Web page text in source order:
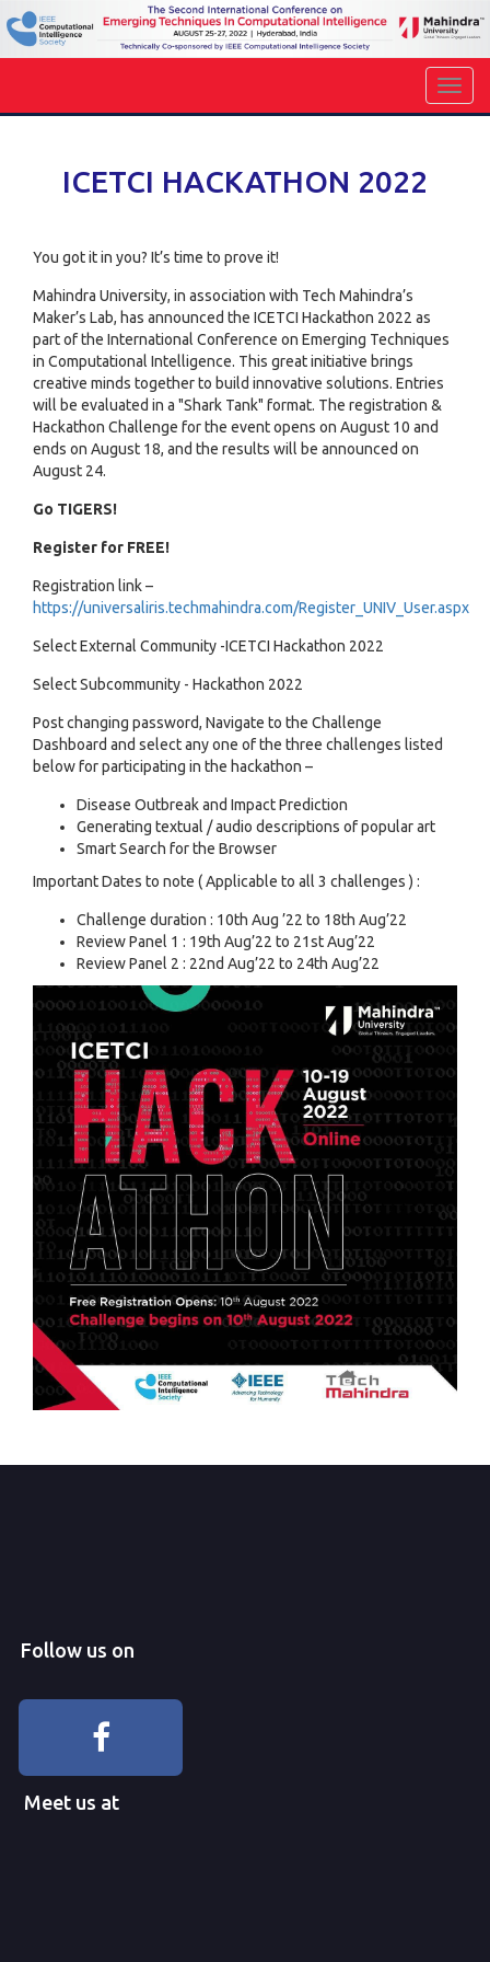
ICETCI HACKATHON 2022
You got it in you? It’s time to prove it!
Mahindra University, in association with Tech Mahindra’s
Maker’s Lab, has announced the ICETCI Hackathon 2022 as
part of the International Conference on Emerging Techniques
in Computational Intelligence. This great initiative brings
creative minds together to build innovative solutions. Entries
will be evaluated in a "Shark Tank" format. The registration &
Hackathon Challenge for the event opens on August 10 and
ends on August 18, and the results will be announced on
August 24.
Go TIGERS!
Register for FREE!
Registration link –
https://universaliris.techmahindra.com/Register_UNIV_User.aspx
Select External Community -ICETCI Hackathon 2022
Select Subcommunity - Hackathon 2022
Post changing password, Navigate to the Challenge
Dashboard and select any one of the three challenges listed
below for participating in the hackathon –
Disease Outbreak and Impact Prediction
Generating textual / audio descriptions of popular art
Smart Search for the Browser
Important Dates to note ( Applicable to all 3 challenges ) :
Challenge duration : 10th Aug ’22 to 18th Aug’22
Review Panel 1 : 19th Aug’22 to 21st Aug’22
Review Panel 2 : 22nd Aug’22 to 24th Aug’22
Follow us on
Meet us at